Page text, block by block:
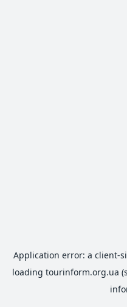
Application error: a client-
loading tourinform.org.ua